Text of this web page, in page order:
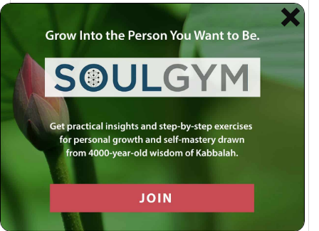
Use a social account for faster login or easy
registration.
Log in with Facebook
Log in with Twitter
Log in with Google